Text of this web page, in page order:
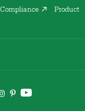
Product